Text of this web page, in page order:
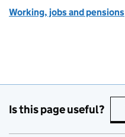
Working, jobs and pensions
Is this page useful?